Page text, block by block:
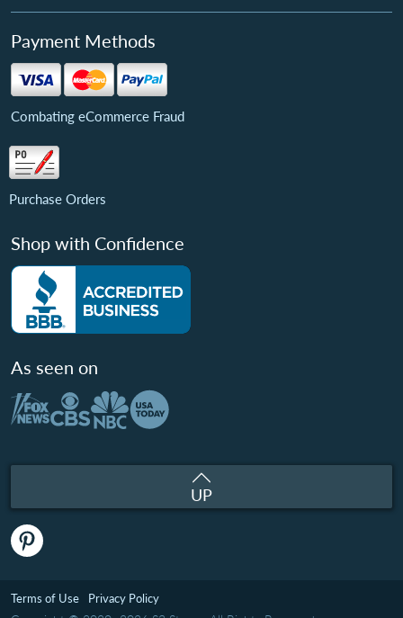
Payment Methods
Combating eCommerce Fraud
Purchase Orders
Shop with Confidence
As seen on
UP
Terms of Use Privacy Policy